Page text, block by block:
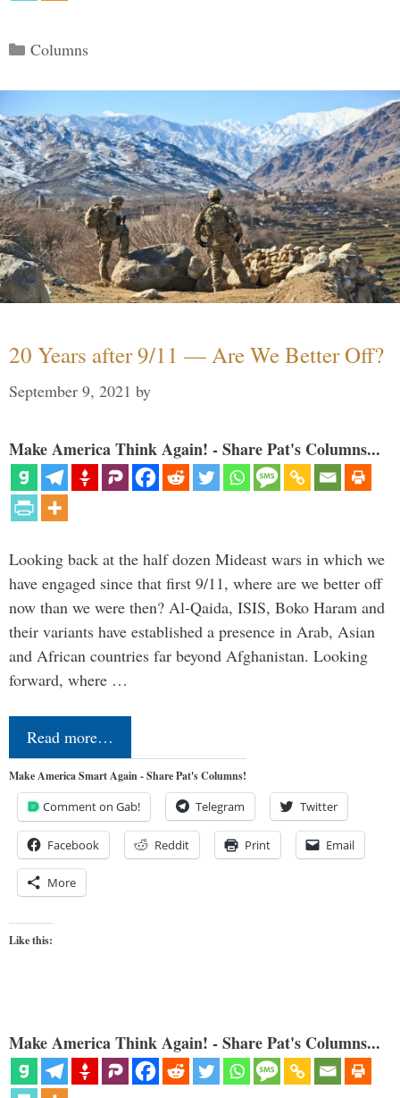
Categories
Columns
20 Years after 9/11 — Are We Better Off?
September 9, 2021 by
Make America Think Again! - Share Pat's Columns...
Looking back at the half dozen Mideast wars in which we
have engaged since that first 9/11, where are we better off
now than we were then? Al-Qaida, ISIS, Boko Haram and
their variants have established a presence in Arab, Asian
and African countries far beyond Afghanistan. Looking
forward, where …
Read more…
Make America Smart Again - Share Pat's Columns!
Comment on Gab! Telegram Twitter
Facebook Reddit Print Email
More
Like this:
Make America Think Again! - Share Pat's Columns...